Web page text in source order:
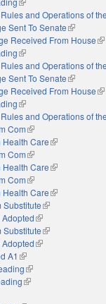
and Operations of
Sent To Senate(link is
Received From House
(link is external)
and Operations of
Sent To Senate(link is
Received From House
(link is external)
and Operations of
Com(link is external)
Health Care(link is external)
Com(link is external)
Health Care(link is external)
Com(link is external)
Health Care(link is external)
Substitute(link is external)
(link is external)
Substitute(link is external)
(link is external)
A1 (link is external)
(link is external)
(link is external)